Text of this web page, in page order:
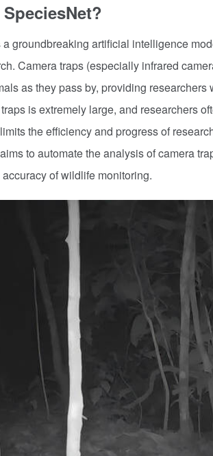
groundbreaking artificial intelligence
Camera traps (especially infrared
as they pass by, providing
is extremely large, and researchers
the efficiency and progress of
to automate the analysis of camera
of wildlife monitoring.